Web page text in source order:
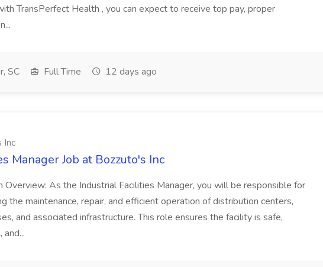
TransPerfect Health , you can expect to receive top pay, proper
SC Full Time 12 days ago
Inc
Manager Job at Bozzuto's Inc
Overview: As the Industrial Facilities Manager, you will be responsible for
the maintenance, repair, and efficient operation of distribution centers,
and associated infrastructure. This role ensures the facility is safe,
and...